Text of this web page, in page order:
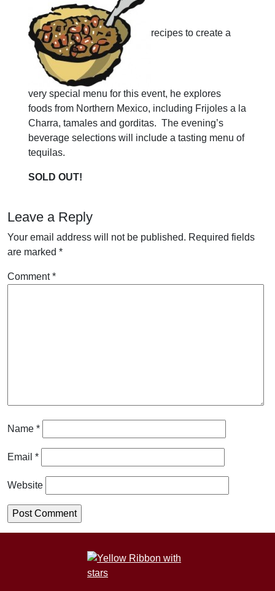
recipes to create a
very special menu for this event, he explores
foods from Northern Mexico, including Frijoles a la
Charra, tamales and gorditas. The evening’s
beverage selections will include a tasting menu of
tequilas.
SOLD OUT!
Leave a Reply
Your email address will not be published. Required fields
are marked *
Comment*
Name *
Email *
Website